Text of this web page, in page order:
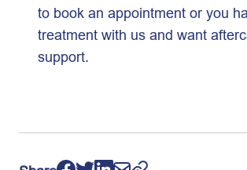
to book an appointment or you
treatment with us and want
support.